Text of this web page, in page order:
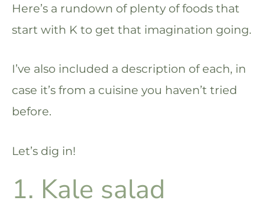
Here’s a rundown of plenty of foods that
start with K to get that imagination going.
I’ve also included a description of each, in
case it’s from a cuisine you haven’t tried
before.
Let’s dig in!
1. Kale salad